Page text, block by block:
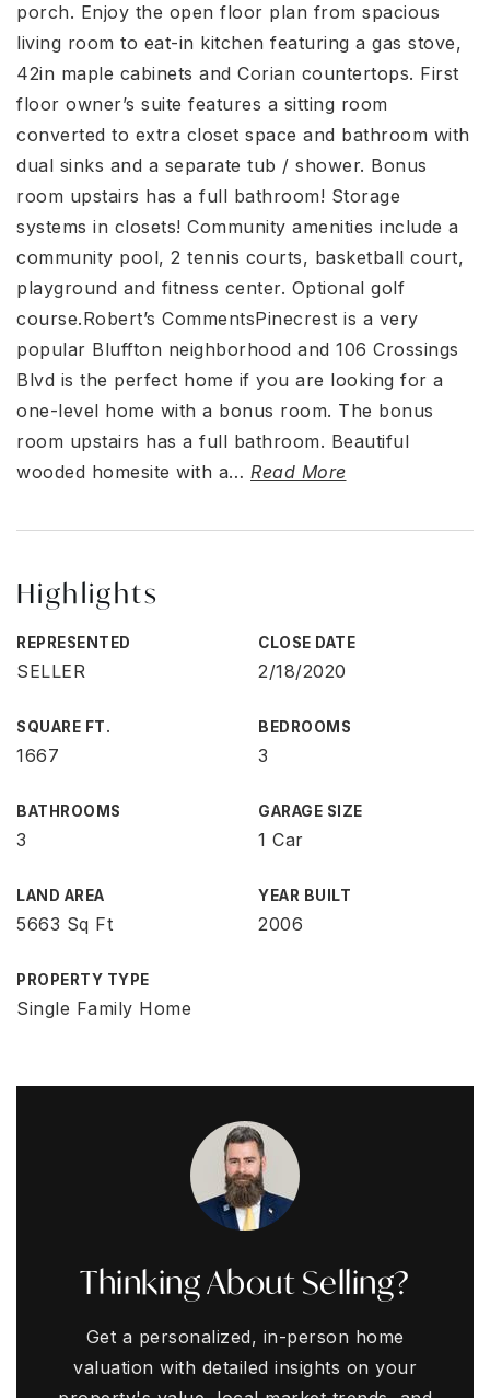
porch. Enjoy the open floor plan from spacious
living room to eat-in kitchen featuring a gas stove,
42in maple cabinets and Corian countertops. First
floor owner’s suite features a sitting room
converted to extra closet space and bathroom with
dual sinks and a separate tub / shower. Bonus
room upstairs has a full bathroom! Storage
systems in closets! Community amenities include a
community pool, 2 tennis courts, basketball court,
playground and fitness center. Optional golf
course.Robert’s CommentsPinecrest is a very
popular Bluffton neighborhood and 106 Crossings
Blvd is the perfect home if you are looking for a
one-level home with a bonus room. The bonus
room upstairs has a full bathroom. Beautiful
wooded homesite with a… Read More
Highlights
REPRESENTED
SELLER
CLOSE DATE
2/18/2020
SQUARE FT.
1667
BEDROOMS
3
BATHROOMS
3
GARAGE SIZE
1 Car
LAND AREA
5663 Sq Ft
YEAR BUILT
2006
PROPERTY TYPE
Single Family Home
Thinking About Selling?
Get a personalized, in-person home
valuation with detailed insights on your